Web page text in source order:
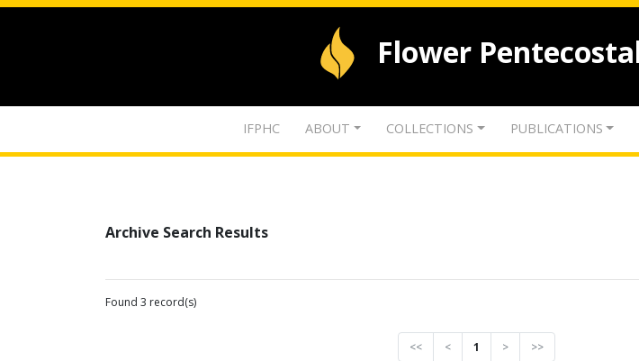
Flower
IFPHC ABOUT COLLECTIONS PUBLICATIONS
Archive Search Results
Found 3 record(s)
<< < 1 > >>